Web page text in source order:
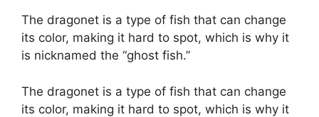
o
The dragonet is a type of fish that can change
its color, making it hard to spot, which is why it
is nicknamed the “ghost fish.”
The dragonet is a type of fish that can change
its color, making it hard to spot, which is why it